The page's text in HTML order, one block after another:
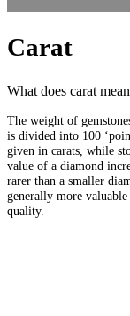
Carat
What does carat
The weight of
is divided into 100
given in carats, while
value of a diamond
rarer than a smaller
generally more
quality.